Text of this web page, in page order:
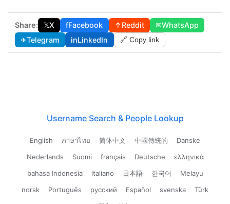
Share: 𝕏X fFacebook ↑Reddit ✉WhatsApp
✈Telegram inLinkedIn 🔗 Copy link
Username Search & People Lookup
English ภาษาไทย 简体中文 中國傳統的
Danske
Nederlands
Suomi français Deutsche
ελληνικά
bahasa Indonesia
italiano 日本語 한국어
Melayu
norsk
Português русский Español svenska
Türk